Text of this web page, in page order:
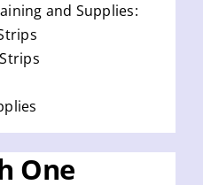
and Supplies:
One